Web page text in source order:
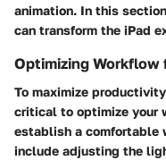
animation. In this
can transform the iPad
Optimizing Workflow
To maximize
critical to optimize your
establish a comfortable
include adjusting the